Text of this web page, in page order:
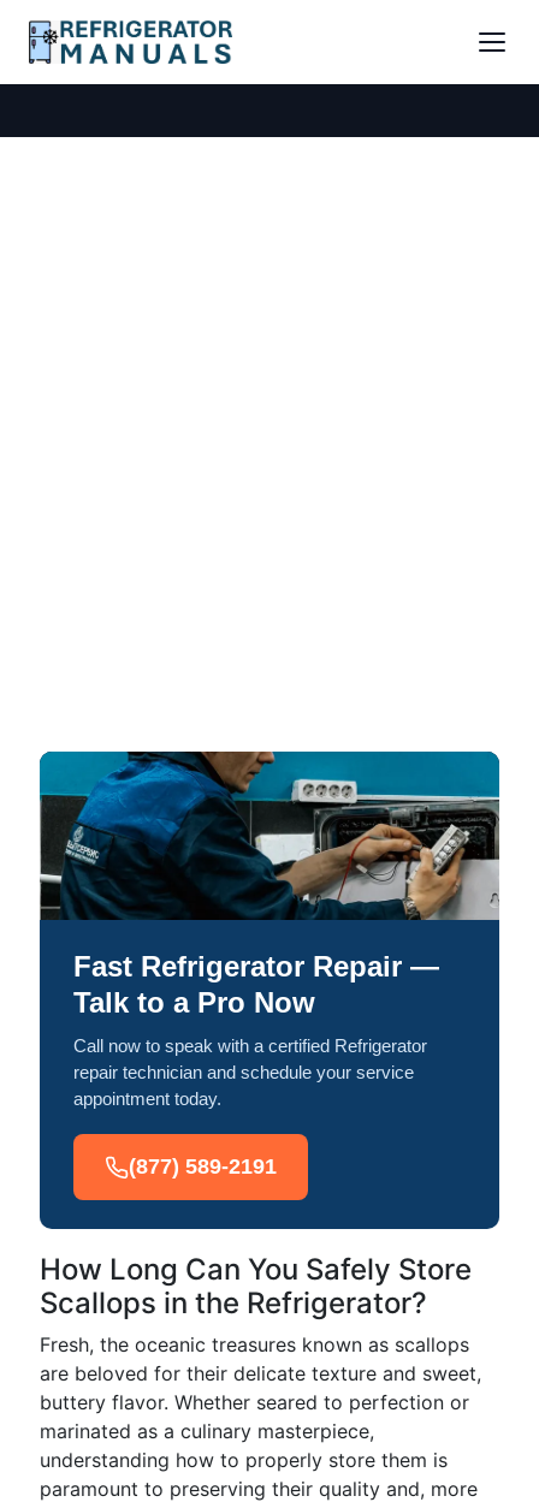
Fast Refrigerator Repair —
Talk to a Pro Now
Call now to speak with a certified Refrigerator
repair technician and schedule your service
appointment today.
(877) 589-2191
How Long Can You Safely Store
Scallops in the Refrigerator?
Fresh, the oceanic treasures known as scallops
are beloved for their delicate texture and sweet,
buttery flavor. Whether seared to perfection or
marinated as a culinary masterpiece,
understanding how to properly store them is
paramount to preserving their quality and, more